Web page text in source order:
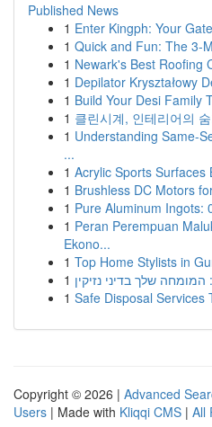
Published News
1 Enter Kingph: Your
1 Quick and Fun: The 3-
1 Newark's Best Roofing
1 Depilator Kryształowy
1 Build Your Desi Family
1 클린시계, 인테리어의
1 Understanding Same-
...
1 Acrylic Sports Surfaces
1 Brushless DC Motors
1 Pure Aluminum Ingots:
1 Peran Perempuan
Ekono...
1 Top Home Stylists in
1 שלך בדיני נזיקין
1 Safe Disposal Services
Copyright © 2026 | Advanced
Users | Made with Kliqqi CMS | All